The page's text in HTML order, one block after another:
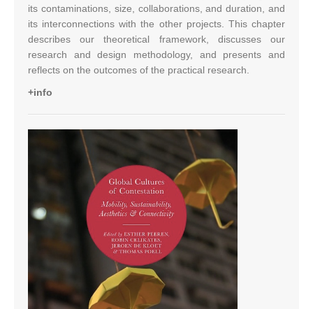
its contaminations, size, collaborations, and duration, and
its interconnections with the other projects. This chapter
describes our theoretical framework, discusses our
research and design methodology, and presents and
reflects on the outcomes of the practical research.
+info